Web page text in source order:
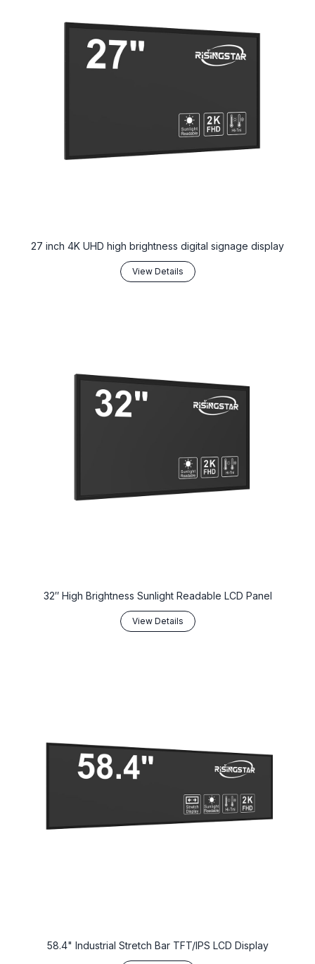
27 inch 4K UHD high brightness digital signage display
View Details
32″ High Brightness Sunlight Readable LCD Panel
View Details
58.4" Industrial Stretch Bar TFT/IPS LCD Display